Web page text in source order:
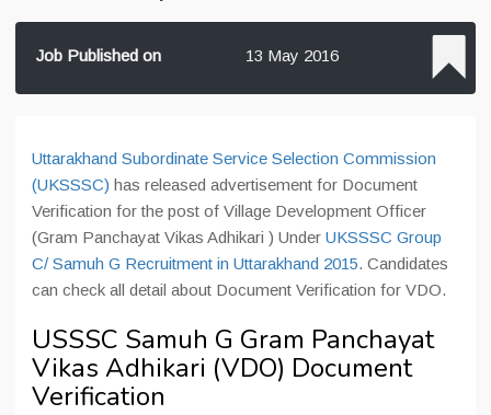
Job Published on 13 May 2016
Uttarakhand Subordinate Service Selection Commission
(UKSSSC) has released advertisement for Document
Verification for the post of Village Development Officer
(Gram Panchayat Vikas Adhikari ) Under UKSSSC Group
C/ Samuh G Recruitment in Uttarakhand 2015. Candidates
can check all detail about Document Verification for VDO.
USSSC Samuh G Gram Panchayat
Vikas Adhikari (VDO) Document
Verification